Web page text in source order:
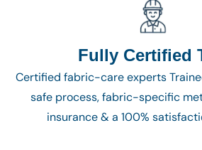
Fully Certified
Certified fabric-care experts
safe process, fabric-specific
insurance & a 100%